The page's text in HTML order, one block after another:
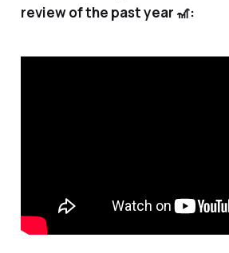
review of the past year 🎢: